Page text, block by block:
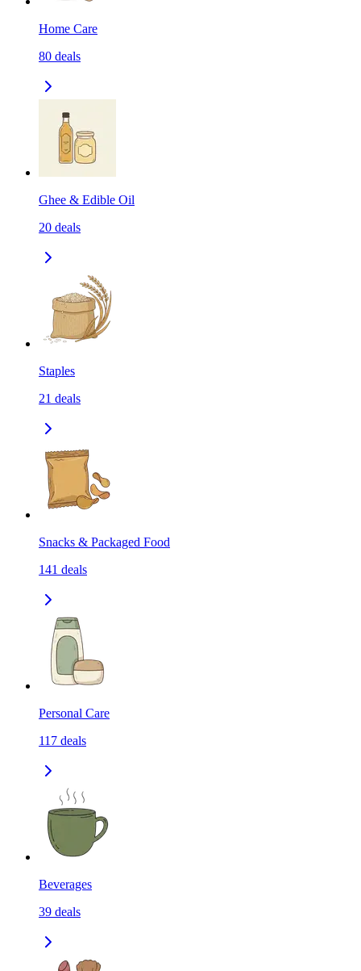
Home Care
80 deals
Ghee & Edible Oil
20 deals
Staples
21 deals
Snacks & Packaged Food
141 deals
Personal Care
117 deals
Beverages
39 deals